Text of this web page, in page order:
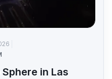
in Las